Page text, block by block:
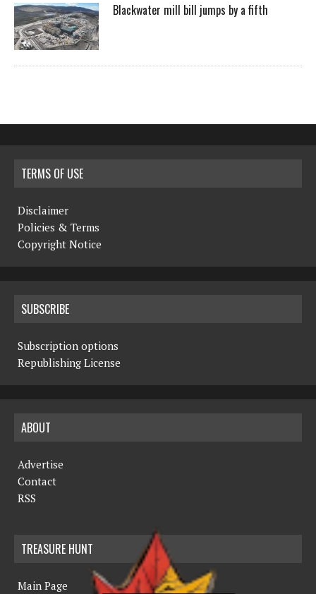
Blackwater mill bill jumps by a fifth
TERMS OF USE
Disclaimer
Policies & Terms
Copyright Notice
SUBSCRIBE
Subscription options
Republishing License
ABOUT
Advertise
Contact
RSS
TREASURE HUNT
Main Page